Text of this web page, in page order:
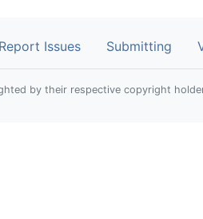
Report Issues Submitting
by their respective copyright